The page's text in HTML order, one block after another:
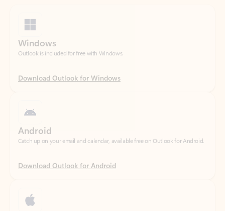
Download Outlook for Windows
Download Outlook for Android